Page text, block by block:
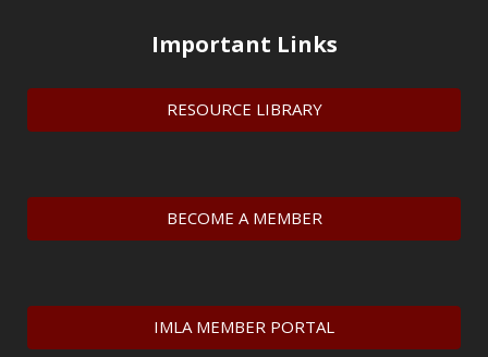
Important Links
RESOURCE LIBRARY
BECOME A MEMBER
IMLA MEMBER PORTAL